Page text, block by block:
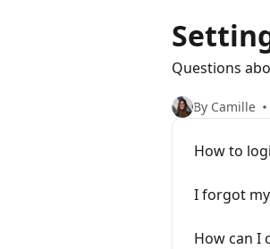
Questions
By Camille
How to
I forgot
How can I